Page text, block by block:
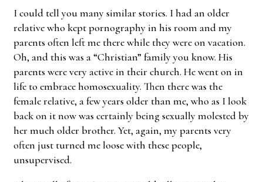
I could tell you many similar stories. I had an older
relative who kept pornography in his room and my
parents often left me there while they were on vacation.
Oh, and this was a “Christian” family you know. His
parents were very active in their church. He went on in
life to embrace homosexuality. Then there was the
female relative, a few years older than me, who as I look
back on it now was certainly being sexually molested by
her much older brother. Yet, again, my parents very
often just turned me loose with these people,
unsupervised.